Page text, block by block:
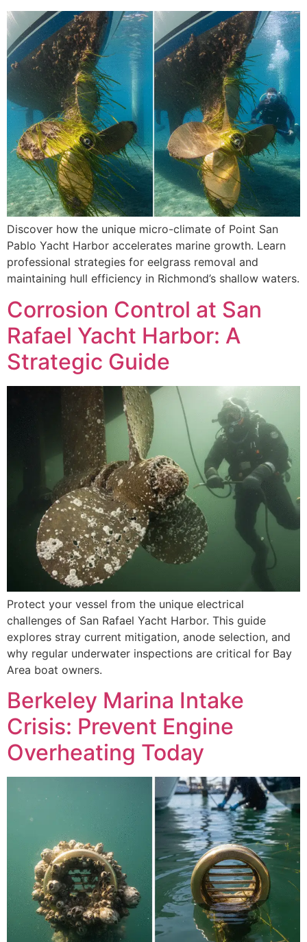
Discover how the unique micro-climate of Point San
Pablo Yacht Harbor accelerates marine growth. Learn
professional strategies for eelgrass removal and
maintaining hull efficiency in Richmond’s shallow waters.
Corrosion Control at San
Rafael Yacht Harbor: A
Strategic Guide
Protect your vessel from the unique electrical
challenges of San Rafael Yacht Harbor. This guide
explores stray current mitigation, anode selection, and
why regular underwater inspections are critical for Bay
Area boat owners.
Berkeley Marina Intake
Crisis: Prevent Engine
Overheating Today